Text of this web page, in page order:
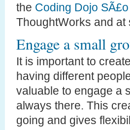
the Coding Dojo
ThoughtWorks and at
Engage a small
It is important to
having different
valuable to engage a
always there. This
going and gives